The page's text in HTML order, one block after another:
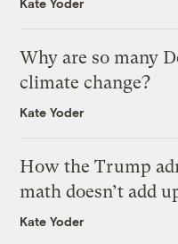
Kate Yoder
Why are so many
climate change?
Kate Yoder
How the Trump
math doesn’t add
Kate Yoder